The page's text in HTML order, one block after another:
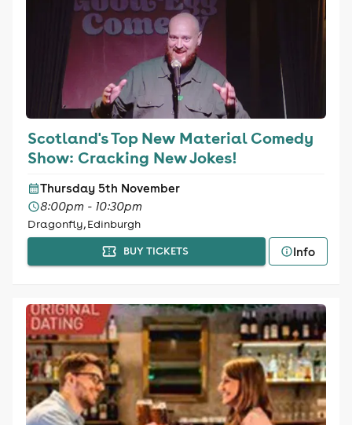
Scotland's Top New Material Comedy
Show: Cracking New Jokes!
Thursday 5th November
8:00pm - 10:30pm
Dragonfly, Edinburgh
BUY TICKETS Info